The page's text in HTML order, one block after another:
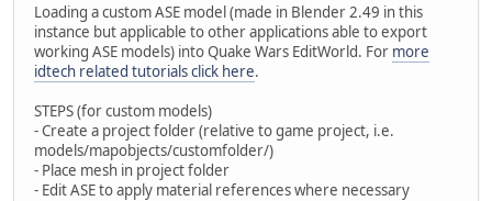
Loading a custom ASE model (made in Blender 2.49 in this
instance but applicable to other applications able to export
working ASE models) into Quake Wars EditWorld. For more
idtech related tutorials click here.
STEPS (for custom models)
- Create a project folder (relative to game project, i.e.
models/mapobjects/customfolder/)
- Place mesh in project folder
- Edit ASE to apply material references where necessary